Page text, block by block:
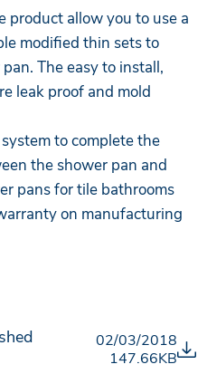
product allow you to use a
modified thin sets to
The easy to install,
leak proof and mold
to complete the
the shower pan and
pans for tile bathrooms
on manufacturing
02/03/2018
147.66KB